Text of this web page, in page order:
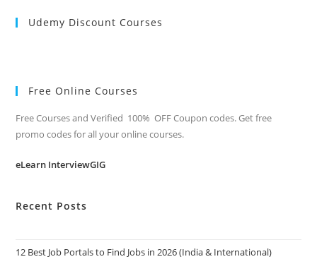
Udemy Discount Courses
Free Online Courses
Free Courses and Verified 100% OFF Coupon codes. Get free
promo codes for all your online courses.
eLearn InterviewGIG
Recent Posts
12 Best Job Portals to Find Jobs in 2026 (India & International)